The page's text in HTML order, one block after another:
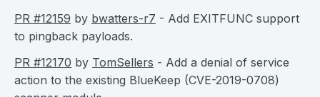
PR #12159 by bwatters-r7 - Add EXITFUNC support
to pingback payloads.
PR #12170 by TomSellers - Add a denial of service
action to the existing BlueKeep (CVE-2019-0708)